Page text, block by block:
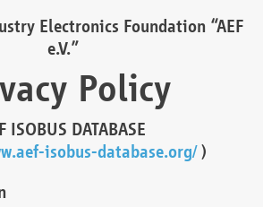
Electronics Foundation “AEF
e.V.”
Policy
ISOBUS DATABASE
isobus-database.org/)